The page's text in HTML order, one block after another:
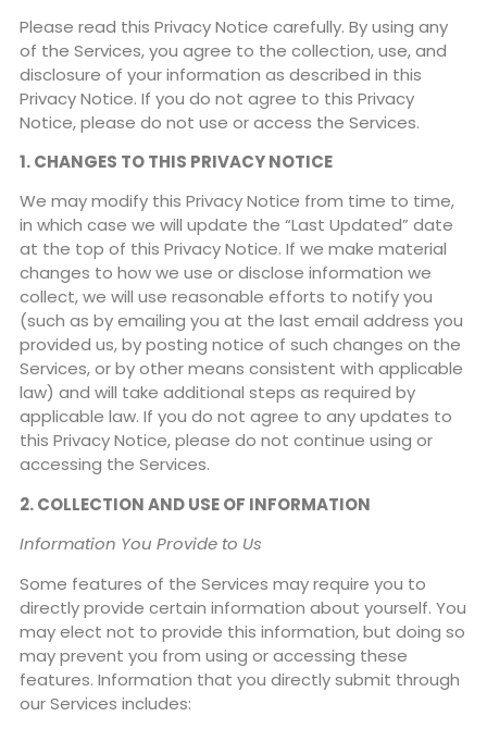
Please read this Privacy Notice carefully. By using any
of the Services, you agree to the collection, use, and
disclosure of your information as described in this
Privacy Notice. If you do not agree to this Privacy
Notice, please do not use or access the Services.
1. CHANGES TO THIS PRIVACY NOTICE
We may modify this Privacy Notice from time to time,
in which case we will update the “Last Updated” date
at the top of this Privacy Notice. If we make material
changes to how we use or disclose information we
collect, we will use reasonable efforts to notify you
(such as by emailing you at the last email address you
provided us, by posting notice of such changes on the
Services, or by other means consistent with applicable
law) and will take additional steps as required by
applicable law. If you do not agree to any updates to
this Privacy Notice, please do not continue using or
accessing the Services.
2. COLLECTION AND USE OF INFORMATION
Information You Provide to Us
Some features of the Services may require you to
directly provide certain information about yourself. You
may elect not to provide this information, but doing so
may prevent you from using or accessing these
features. Information that you directly submit through
our Services includes: